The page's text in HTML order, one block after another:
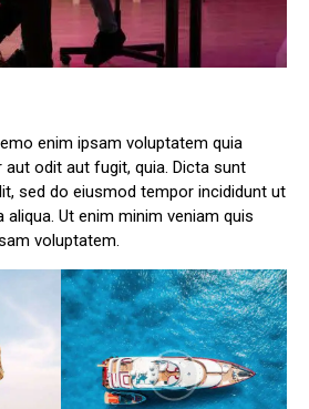
enim ipsam voluptatem quia
odit aut fugit, quia. Dicta sunt
sed do eiusmod tempor incididunt ut
Ut enim minim veniam quis
voluptatem.